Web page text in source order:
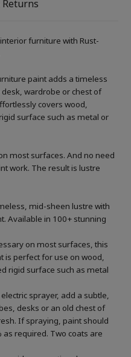
furniture with Rust-
paint adds a timeless
wardrobe or chest of
covers wood,
surface such as metal or
most surfaces. And no need
work. The result is lustre
mid-sheen lustre with
Available in 100+ stunning
on most surfaces, this
is perfect for use on wood,
rigid surface such as metal
sprayer, add a subtle,
desks or an old chest of
If spraying, paint should
required. Two coats are